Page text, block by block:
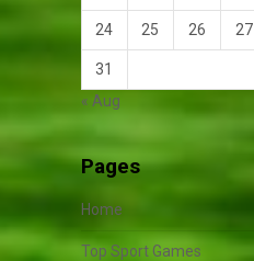
24 25 26 27
31
« Aug
Pages
Home
Top Sport Games